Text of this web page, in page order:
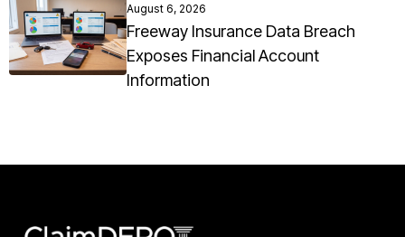
August 6, 2026
Freeway Insurance Data Breach
Exposes Financial Account
Information